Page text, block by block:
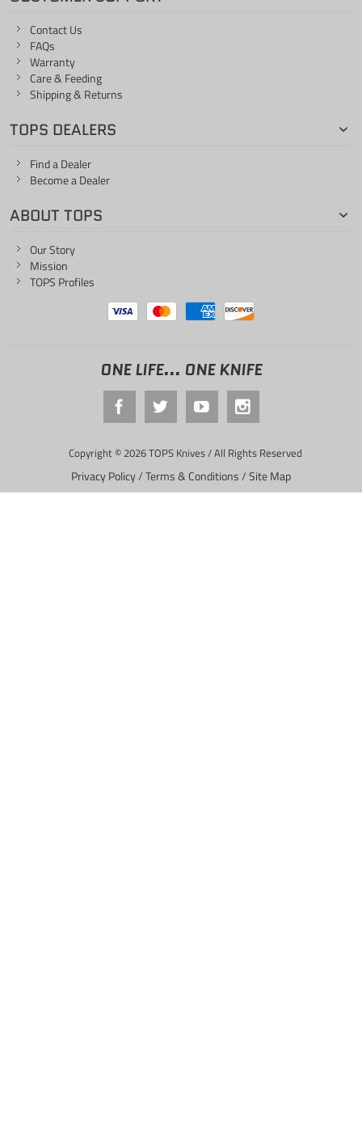
Contact Us
FAQs
Warranty
Care & Feeding
Shipping & Returns
TOPS DEALERS
Find a Dealer
Become a Dealer
ABOUT TOPS
Our Story
Mission
TOPS Profiles
ONE LIFE... ONE KNIFE
Copyright © 2026 TOPS Knives / All Rights Reserved
Privacy Policy/Terms & Conditions/Site Map